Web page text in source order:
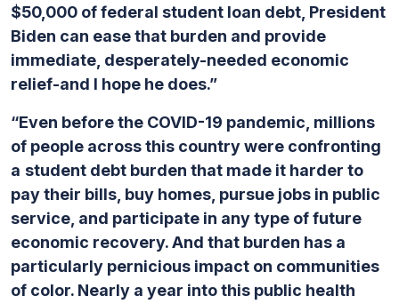
$50,000 of federal student loan debt, President
Biden can ease that burden and provide
immediate, desperately-needed economic
relief-and I hope he does.”
“Even before the COVID-19 pandemic, millions
of people across this country were confronting
a student debt burden that made it harder to
pay their bills, buy homes, pursue jobs in public
service, and participate in any type of future
economic recovery. And that burden has a
particularly pernicious impact on communities
of color. Nearly a year into this public health